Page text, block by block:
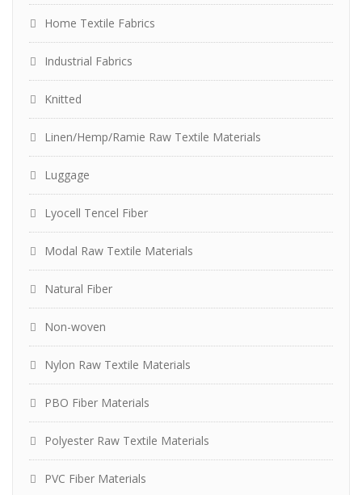
Home Textile Fabrics
Industrial Fabrics
Knitted
Linen/Hemp/Ramie Raw Textile Materials
Luggage
Lyocell Tencel Fiber
Modal Raw Textile Materials
Natural Fiber
Non-woven
Nylon Raw Textile Materials
PBO Fiber Materials
Polyester Raw Textile Materials
PVC Fiber Materials